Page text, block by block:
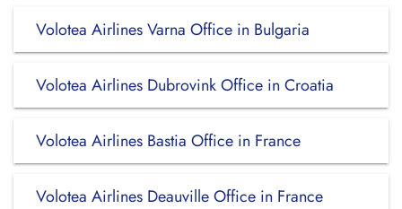
Volotea Airlines Varna Office in Bulgaria
Volotea Airlines Dubrovink Office in Croatia
Volotea Airlines Bastia Office in France
Volotea Airlines Deauville Office in France